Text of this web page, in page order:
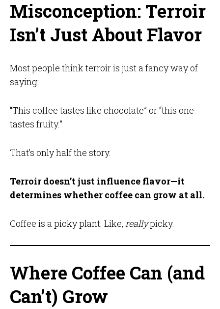
Misconception: Terroir
Isn’t Just About Flavor
Most people think terroir is just a fancy way of
saying:
“This coffee tastes like chocolate” or “this one
tastes fruity.”
That’s only half the story.
Terroir doesn’t just influence flavor—it
determines whether coffee can grow at all.
Coffee is a picky plant. Like, reallypicky.
Where Coffee Can (and
Can’t) Grow